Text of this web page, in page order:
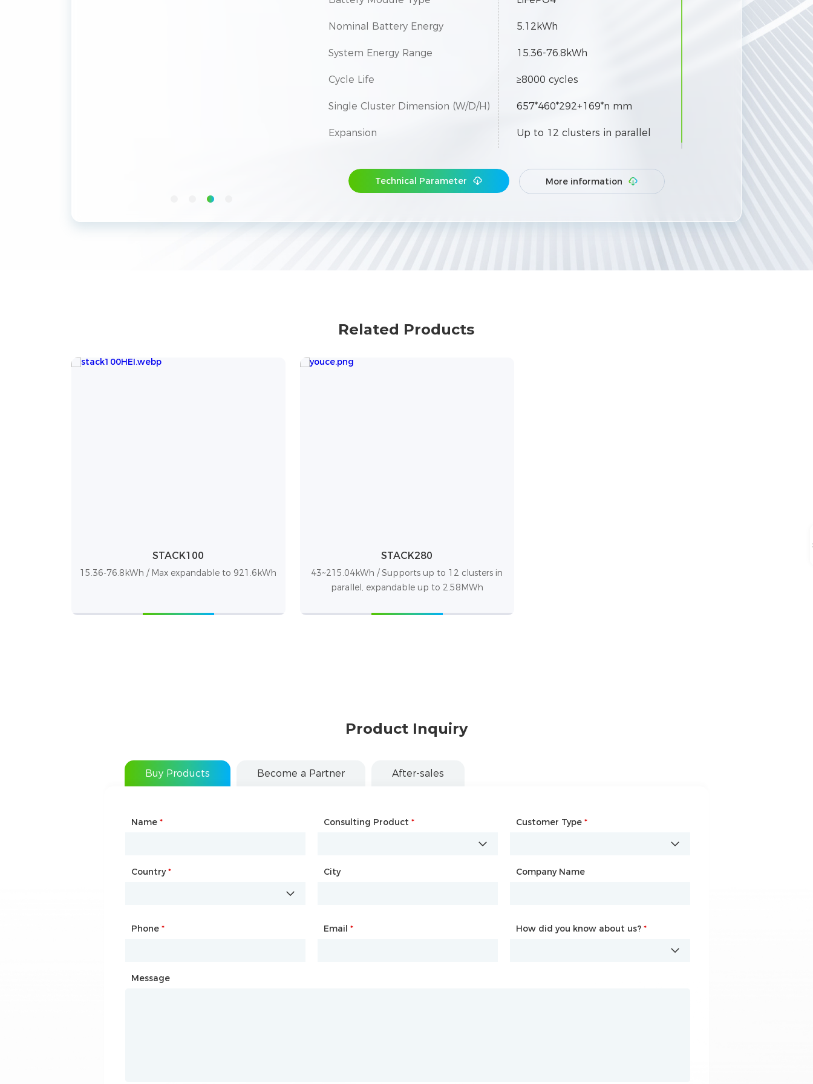
Nominal Battery Energy 5.12kWh
System Energy Range 15.36-76.8kWh
Cycle Life ≥8000 cycles
Single Cluster Dimension (W/D/H) 657*460*292+169*n mm
Expansion Up to 12 clusters in parallel
Technical Parameter More information
Related Products
STACK100
15.36-76.8kWh / Max expandable to 921.6kWh
STACK280
43~215.04kWh / Supports up to 12 clusters in
parallel, expandable up to 2.58MWh
Product Inquiry
Buy Products Become a Partner After-sales
Name * Consulting Product * Customer Type *
Country* City Company Name
Phone * Email * How did you know about us? *
Message
Type of Partnership Name * Company Name*
Website Country City
Mailbox Phone How did you know about us? *
Message